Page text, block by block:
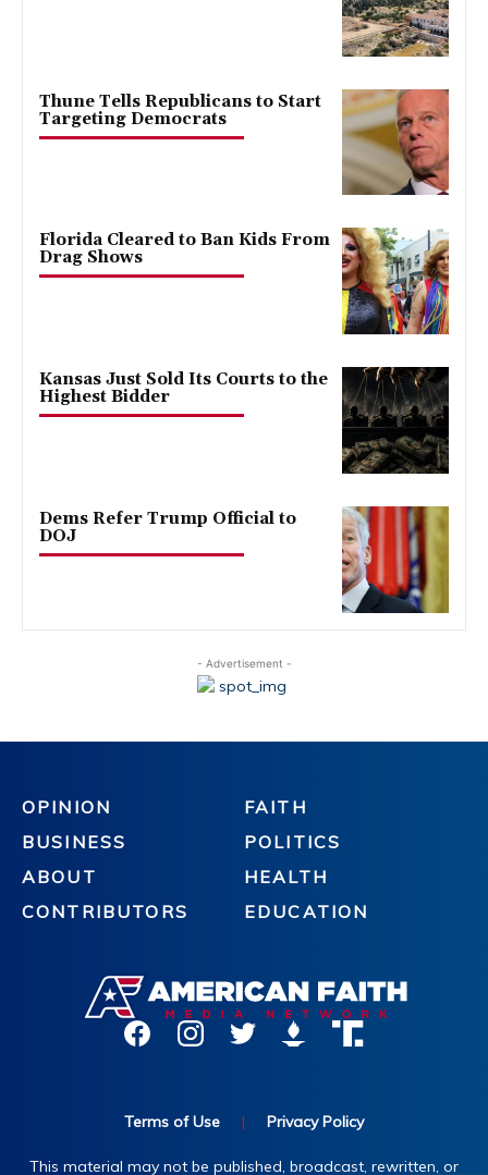
Thune Tells Republicans to Start
Targeting Democrats
Florida Cleared to Ban Kids From
Drag Shows
Kansas Just Sold Its Courts to the
Highest Bidder
Dems Refer Trump Official to
DOJ
- Advertisement -
OPINION
BUSINESS
ABOUT
CONTRIBUTORS
FAITH
POLITICS
HEALTH
EDUCATION
Terms of Use | Privacy Policy
This material may not be published, broadcast, rewritten, or